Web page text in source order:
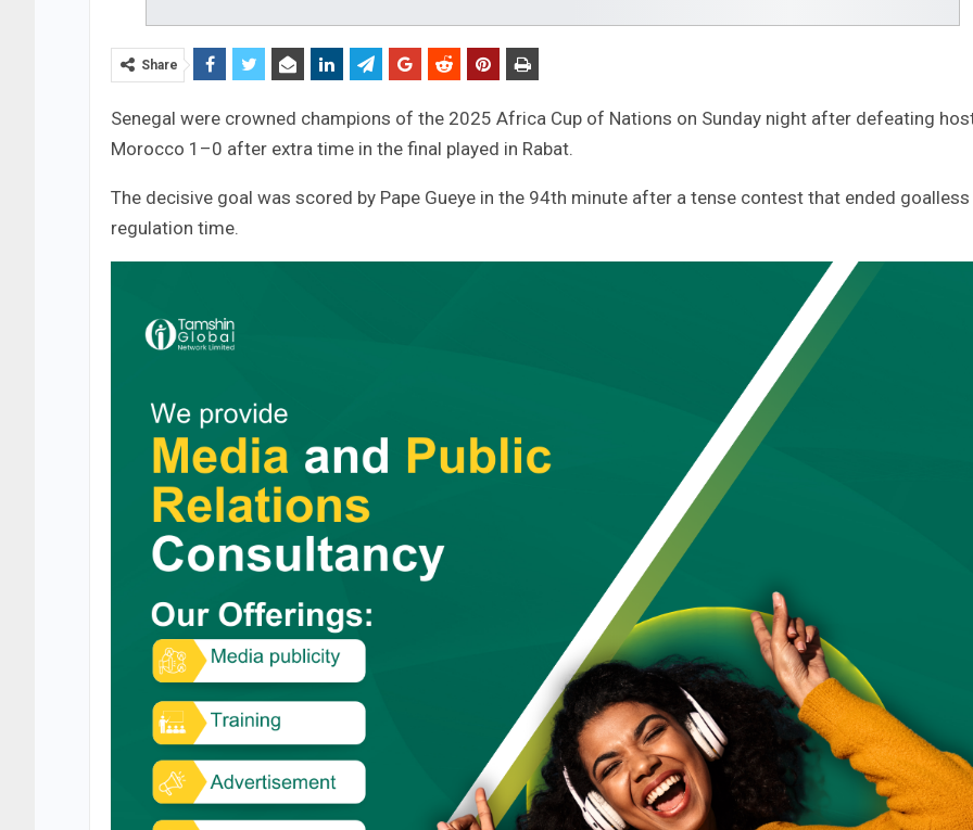
Share
Senegal were crowned champions of the 2025 Africa Cup of Nations on Sunday night after defeating
Morocco 1–0 after extra time in the final played in Rabat.
The decisive goal was scored by Pape Gueye in the 94th minute after a tense contest that ended goalless
regulation time.